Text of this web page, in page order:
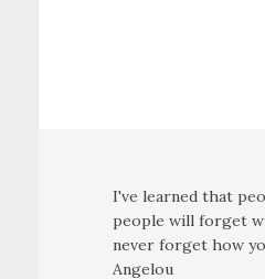
I've learned that
people will forget
never forget how
Angelou